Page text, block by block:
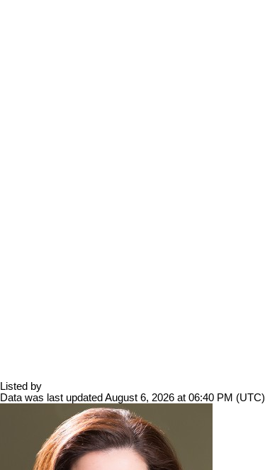
Listed by
Data was last updated August 6, 2026 at 06:40 PM (UTC)